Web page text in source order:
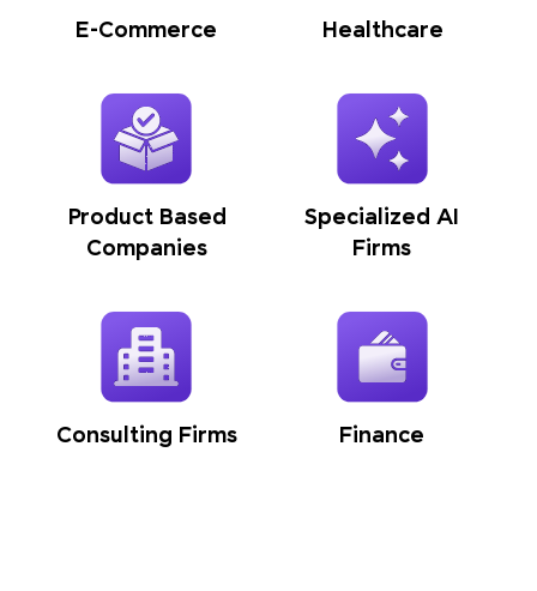
E-Commerce Healthcare
Product Based
Companies
Specialized AI
Firms
Consulting Firms Finance